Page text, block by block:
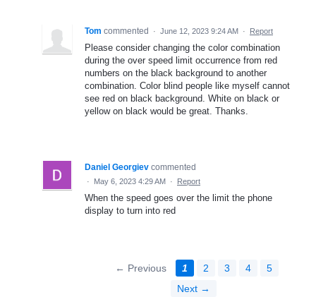
Tom commented · June 12, 2023 9:24 AM · Report
Please consider changing the color combination
during the over speed limit occurrence from red
numbers on the black background to another
combination. Color blind people like myself cannot
see red on black background. White on black or
yellow on black would be great. Thanks.
Daniel Georgiev commented
· May 6, 2023 4:29 AM · Report
When the speed goes over the limit the phone
display to turn into red
← Previous 1 2 3 4
5
Next →